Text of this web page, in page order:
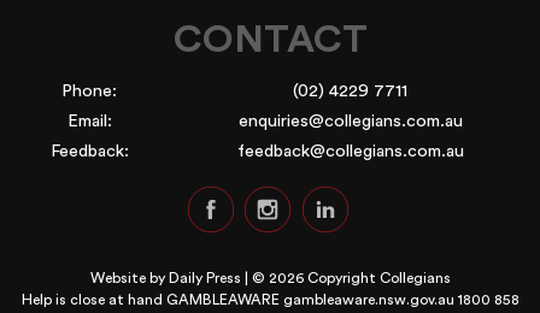
CONTACT
Phone:
(02) 4229 7711
Email:
enquiries@collegians.com.au
Feedback:
feedback@collegians.com.au
Website by Daily Press | © 2026 Copyright Collegians
Help is close at hand GAMBLEAWARE gambleaware.nsw.gov.au 1800 858